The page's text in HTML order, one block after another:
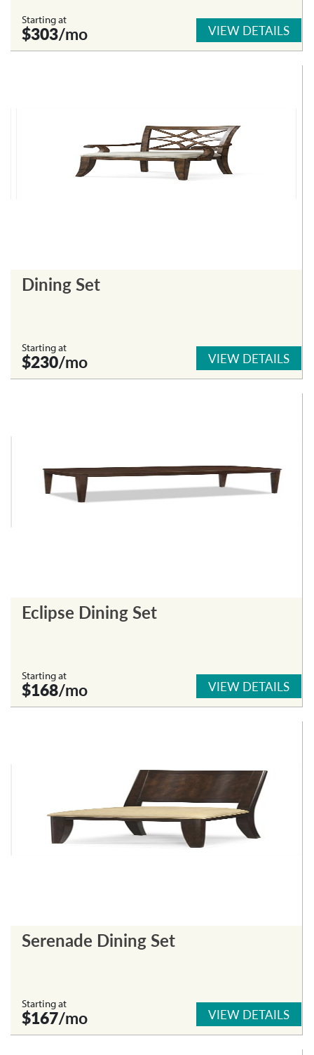
Starting at
$303/mo VIEW DETAILS
Dining Set
Starting at
$230/mo VIEW DETAILS
Eclipse Dining Set
Starting at
$168/mo VIEW DETAILS
Serenade Dining Set
Starting at
$167/mo VIEW DETAILS